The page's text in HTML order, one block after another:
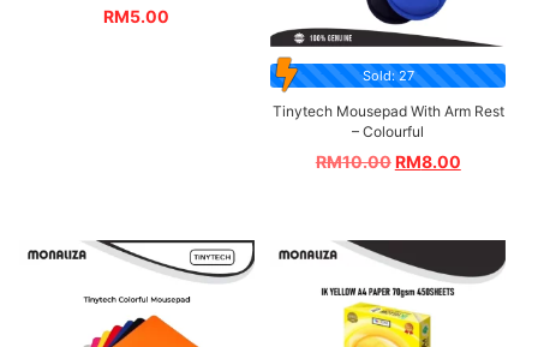
RM5.00
Sold: 27
Tinytech Mousepad With Arm Rest
– Colourful
RM10.00RM8.00